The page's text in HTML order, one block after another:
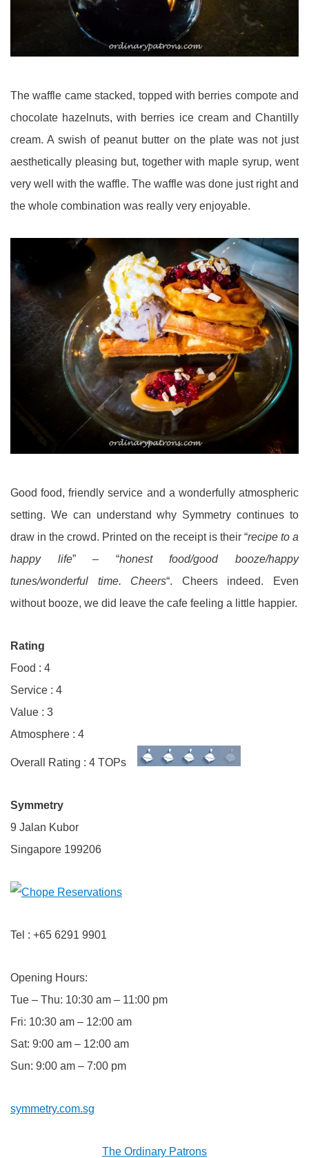
The waffle came stacked, topped with berries compote and
chocolate hazelnuts, with berries ice cream and Chantilly
cream. A swish of peanut butter on the plate was not just
aesthetically pleasing but, together with maple syrup, went
very well with the waffle. The waffle was done just right and
the whole combination was really very enjoyable.
Good food, friendly service and a wonderfully atmospheric
setting. We can understand why Symmetry continues to
draw in the crowd. Printed on the receipt is their “recipe to a
happy life” – “honest food/good booze/happy
tunes/wonderful time. Cheers“. Cheers indeed. Even
without booze, we did leave the cafe feeling a little happier.
Rating
Food : 4
Service : 4
Value : 3
Atmosphere : 4
Overall Rating : 4 TOPs
Symmetry
9 Jalan Kubor
Singapore 199206
Tel : +65 6291 9901
Opening Hours:
Tue – Thu: 10:30 am – 11:00 pm
Fri: 10:30 am – 12:00 am
Sat: 9:00 am – 12:00 am
Sun: 9:00 am – 7:00 pm
symmetry.com.sg
The Ordinary Patrons